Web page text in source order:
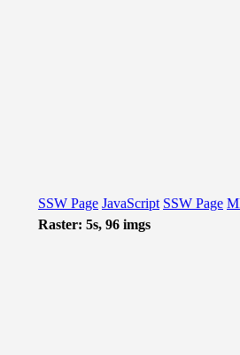
SSW Page JavaScript SSW Page
Raster: 5s, 96 imgs